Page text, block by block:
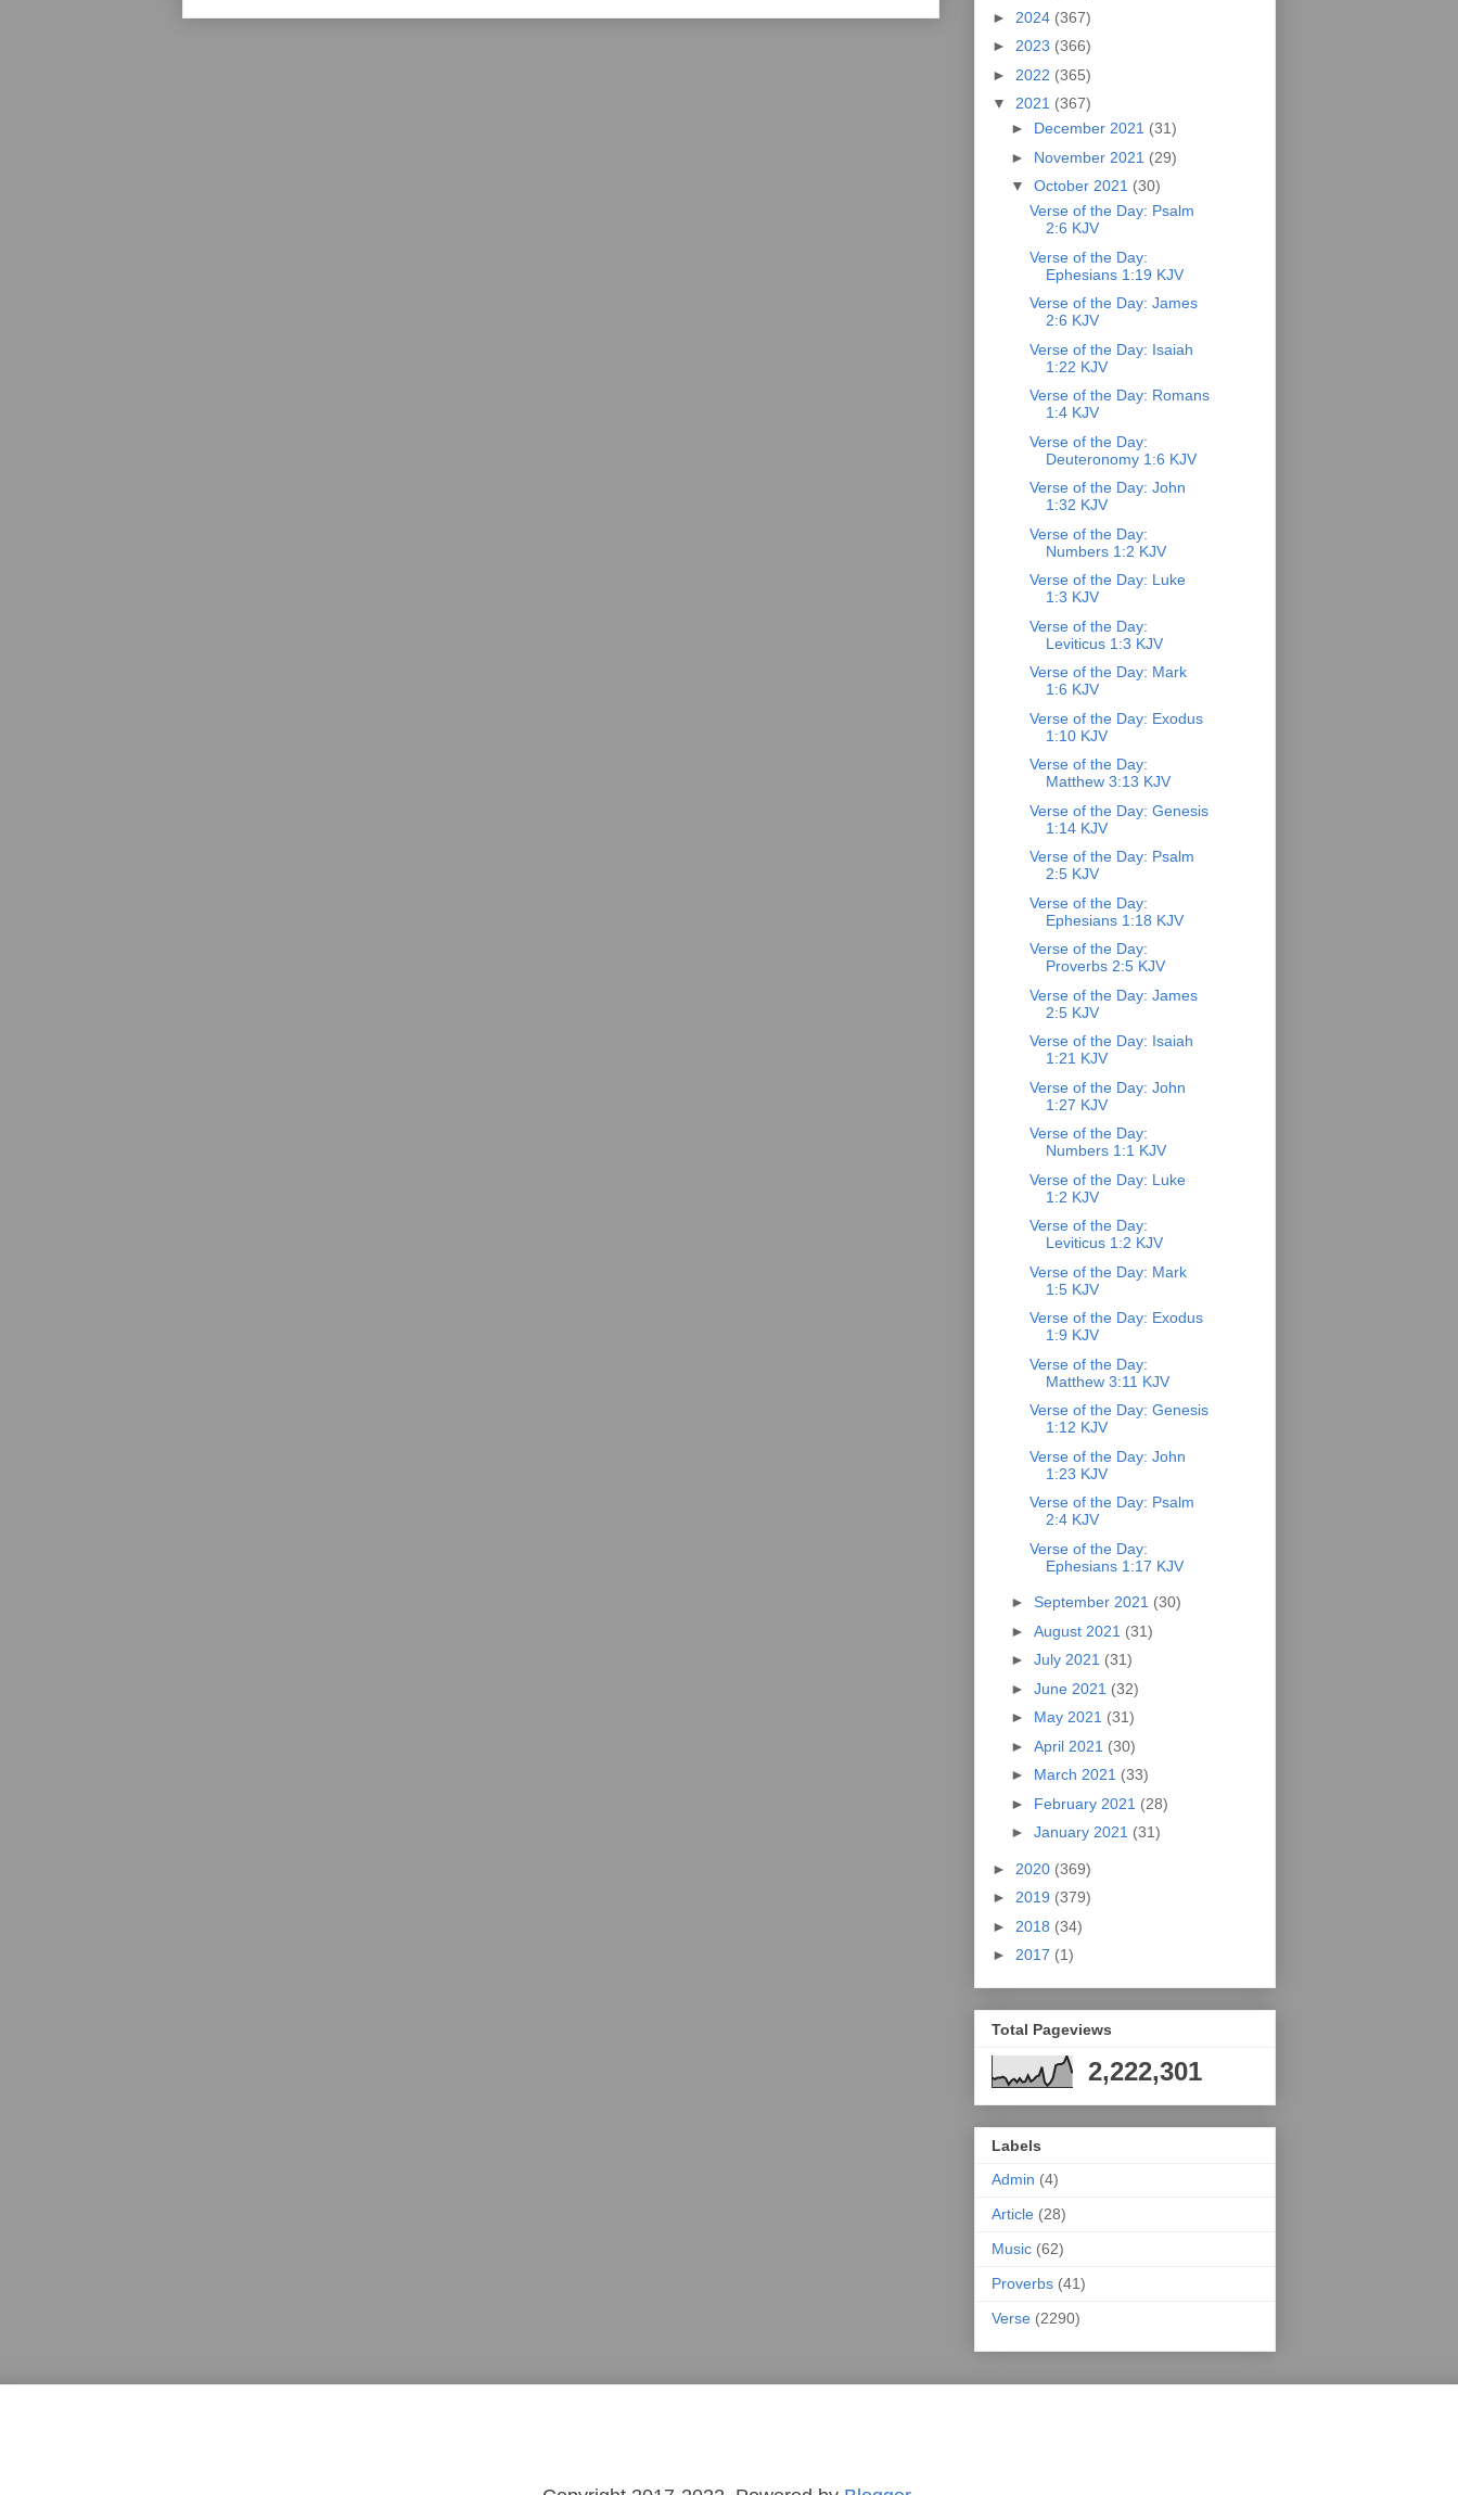
► 2024 (367)
► 2023 (366)
► 2022 (365)
▼ 2021 (367)
► December 2021 (31)
► November 2021 (29)
▼ October 2021 (30)
Verse of the Day: Psalm
2:6 KJV
Verse of the Day:
Ephesians 1:19 KJV
Verse of the Day: James
2:6 KJV
Verse of the Day: Isaiah
1:22 KJV
Verse of the Day: Romans
1:4 KJV
Verse of the Day:
Deuteronomy 1:6 KJV
Verse of the Day: John
1:32 KJV
Verse of the Day:
Numbers 1:2 KJV
Verse of the Day: Luke
1:3 KJV
Verse of the Day:
Leviticus 1:3 KJV
Verse of the Day: Mark
1:6 KJV
Verse of the Day: Exodus
1:10 KJV
Verse of the Day:
Matthew 3:13 KJV
Verse of the Day: Genesis
1:14 KJV
Verse of the Day: Psalm
2:5 KJV
Verse of the Day:
Ephesians 1:18 KJV
Verse of the Day:
Proverbs 2:5 KJV
Verse of the Day: James
2:5 KJV
Verse of the Day: Isaiah
1:21 KJV
Verse of the Day: John
1:27 KJV
Verse of the Day:
Numbers 1:1 KJV
Verse of the Day: Luke
1:2 KJV
Verse of the Day:
Leviticus 1:2 KJV
Verse of the Day: Mark
1:5 KJV
Verse of the Day: Exodus
1:9 KJV
Verse of the Day:
Matthew 3:11 KJV
Verse of the Day: Genesis
1:12 KJV
Verse of the Day: John
1:23 KJV
Verse of the Day: Psalm
2:4 KJV
Verse of the Day:
Ephesians 1:17 KJV
► September 2021 (30)
► August 2021 (31)
► July 2021 (31)
► June 2021 (32)
► May 2021 (31)
► April 2021 (30)
► March 2021 (33)
► February 2021 (28)
► January 2021 (31)
► 2020 (369)
► 2019 (379)
► 2018 (34)
► 2017 (1)
Total Pageviews
2,222,301
Labels
Admin (4)
Article (28)
Music (62)
Proverbs (41)
Verse (2290)